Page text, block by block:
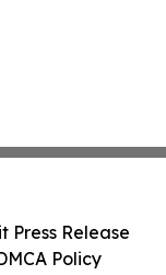
Press Release
Policy